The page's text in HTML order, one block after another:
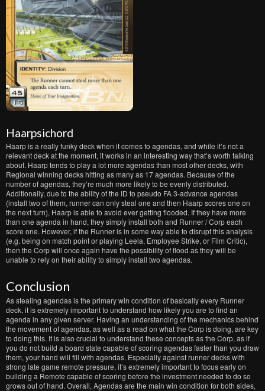
Haarpsichord
Haarp is a really funky deck when it comes to agendas, and while it’s not a
relevant deck at the moment, it works in an interesting way that’s worth talking
about. Haarp tends to play a lot more agendas than most other decks, with
Regional winning decks hitting as many as 17 agendas. Because of the
number of agendas, they’re much more likely to be evenly distributed.
Additionally, due to the ability of the ID to pseudo FA 3-advance agendas
(install two of them, runner can only steal one and then Haarp scores one on
the next turn), Haarp is able to avoid ever getting flooded. If they have more
than one agenda in hand, they simply install both and Runner / Corp each
score one. However, if the Runner is in some way able to disrupt this analysis
(e.g. being on match point or playing Leela, Employee Strike, or Film Critic),
then the Corp will once again have the possibility of flood as they will be
unable to rely on their ability to simply install two agendas.
Conclusion
As stealing agendas is the primary win condition of basically every Runner
deck, it is extremely important to understand how likely you are to find an
agenda in any given server. Having an understanding of the mechanics behind
the movement of agendas, as well as a read on what the Corp is doing, are key
to doing this. It is also crucial to understand these concepts as the Corp, as if
you do not build a board state capable of scoring agendas faster than you draw
them, your hand will fill with agendas. Especially against runner decks with
strong late game remote pressure, it’s extremely important to focus early on
building a Remote capable of scoring before the investment needed to do so
grows out of hand. Overall, Agendas are the main win condition for both sides,